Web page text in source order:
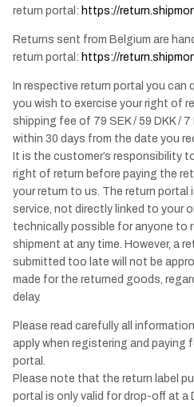
return portal: https://
Returns sent from Belgium are
return portal: https://
In respective return portal you can
you wish to exercise your right of
shipping fee of 79 SEK / 59 DKK /
within 30 days from the date you
It is the customer’s responsibility
right of return before paying the
your return to us. The return portal
service, not directly linked to your
technically possible for anyone to
shipment at any time. However, a
submitted too late will not be
made for the returned goods,
delay.
Please read carefully all
apply when registering and paying
portal.
Please note that the return label
portal is only valid for drop-off at a